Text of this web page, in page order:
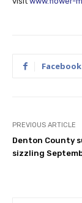
Facebook
PREVIOUS ARTICLE
Denton County
sizzling